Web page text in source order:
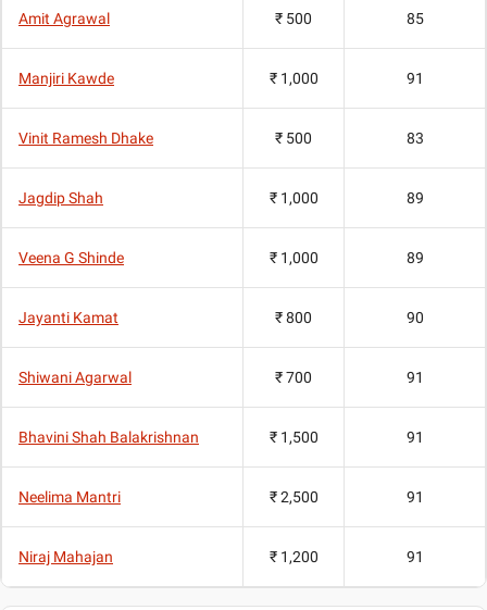
Amit Agrawal ₹ 500 85
Manjiri Kawde ₹ 1,000 91
Vinit Ramesh Dhake ₹ 500 83
Jagdip Shah ₹ 1,000 89
Veena G Shinde ₹ 1,000 89
Jayanti Kamat ₹ 800 90
Shiwani Agarwal ₹ 700 91
Bhavini Shah Balakrishnan ₹ 1,500 91
Neelima Mantri ₹ 2,500 91
Niraj Mahajan ₹ 1,200 91